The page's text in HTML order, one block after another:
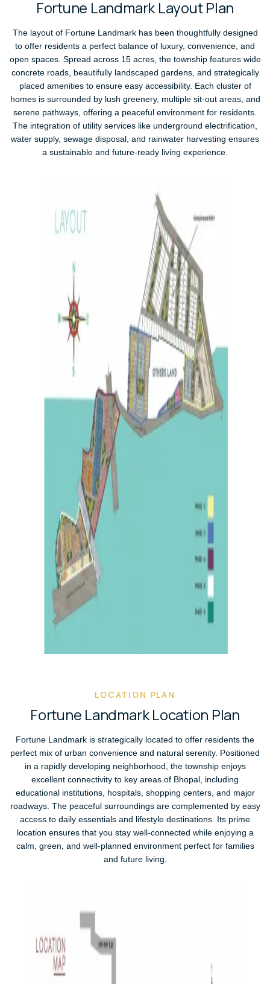
Fortune Landmark Layout Plan
The layout of Fortune Landmark has been thoughtfully designed
to offer residents a perfect balance of luxury, convenience, and
open spaces. Spread across 15 acres, the township features wide
concrete roads, beautifully landscaped gardens, and strategically
placed amenities to ensure easy accessibility. Each cluster of
homes is surrounded by lush greenery, multiple sit-out areas, and
serene pathways, offering a peaceful environment for residents.
The integration of utility services like underground electrification,
water supply, sewage disposal, and rainwater harvesting ensures
a sustainable and future-ready living experience.
LOCATION PLAN
Fortune Landmark Location Plan
Fortune Landmark is strategically located to offer residents the
perfect mix of urban convenience and natural serenity. Positioned
in a rapidly developing neighborhood, the township enjoys
excellent connectivity to key areas of Bhopal, including
educational institutions, hospitals, shopping centers, and major
roadways. The peaceful surroundings are complemented by easy
access to daily essentials and lifestyle destinations. Its prime
location ensures that you stay well-connected while enjoying a
calm, green, and well-planned environment perfect for families
and future living.